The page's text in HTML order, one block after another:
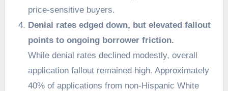
price-sensitive buyers.
Denial rates edged down, but elevated fallout
points to ongoing borrower friction.
While denial rates declined modestly, overall
application fallout remained high. Approximately
40% of applications from non-Hispanic White